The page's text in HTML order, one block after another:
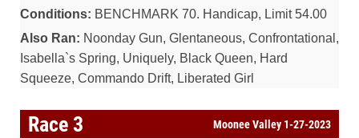
Conditions: BENCHMARK 70. Handicap, Limit 54.00
Also Ran: Noonday Gun, Glentaneous, Confrontational,
Isabella`s Spring, Uniquely, Black Queen, Hard
Squeeze, Commando Drift, Liberated Girl
Race 3 Moonee Valley 1-27-2023